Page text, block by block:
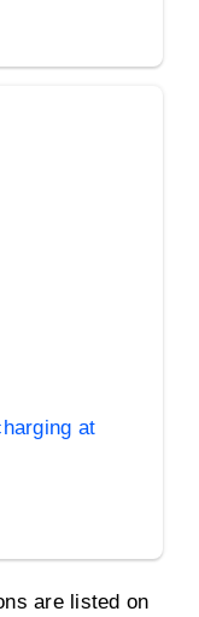
at
are listed on